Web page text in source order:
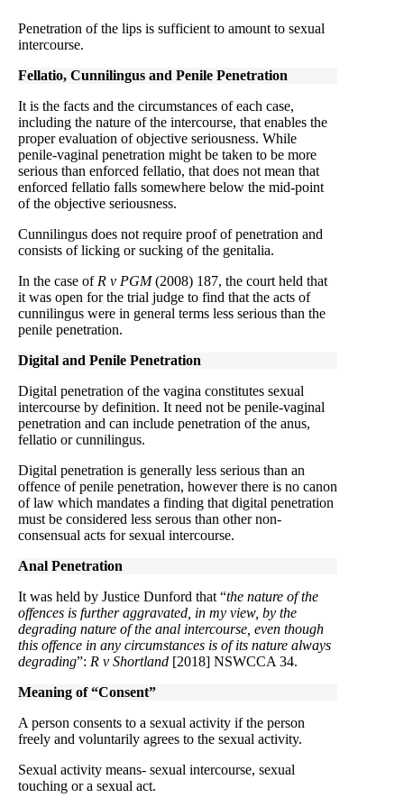
Penetration of the lips is sufficient to amount to sexual
intercourse.
Fellatio, Cunnilingus and Penile Penetration
It is the facts and the circumstances of each case,
including the nature of the intercourse, that enables the
proper evaluation of objective seriousness. While
penile-vaginal penetration might be taken to be more
serious than enforced fellatio, that does not mean that
enforced fellatio falls somewhere below the mid-point
of the objective seriousness.
Cunnilingus does not require proof of penetration and
consists of licking or sucking of the genitalia.
In the case of R v PGM(2008) 187, the court held that
it was open for the trial judge to find that the acts of
cunnilingus were in general terms less serious than the
penile penetration.
Digital and Penile Penetration
Digital penetration of the vagina constitutes sexual
intercourse by definition. It need not be penile-vaginal
penetration and can include penetration of the anus,
fellatio or cunnilingus.
Digital penetration is generally less serious than an
offence of penile penetration, however there is no canon
of law which mandates a finding that digital penetration
must be considered less serous than other non-
consensual acts for sexual intercourse.
Anal Penetration
It was held by Justice Dunford that “the nature of the
offences is further aggravated, in my view, by the
degrading nature of the anal intercourse, even though
this offence in any circumstances is of its nature always
degrading”: R v Shortland [2018] NSWCCA 34.
Meaning of “Consent”
A person consents to a sexual activity if the person
freely and voluntarily agrees to the sexual activity.
Sexual activity means- sexual intercourse, sexual
touching or a sexual act.